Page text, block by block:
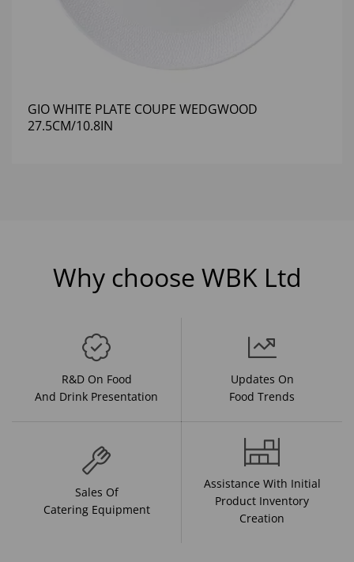
GIO WHITE PLATE COUPE WEDGWOOD
27.5CM/10.8IN
Why choose WBK Ltd
R&D On Food
And Drink Presentation
Updates On
Food Trends
Sales Of
Catering Equipment
Assistance With Initial
Product Inventory
Creation